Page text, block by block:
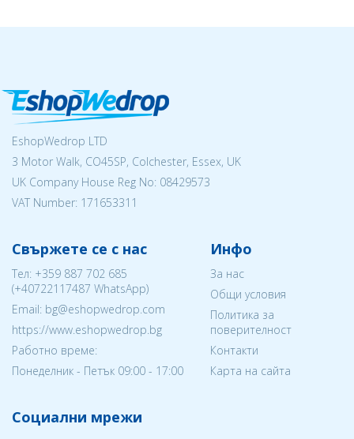
EshopWedrop LTD
3 Motor Walk, CO45SP, Colchester, Essex, UK
UK Company House Reg No: 08429573
VAT Number: 171653311
Свържете се с нас
Тел: +359 887 702 685
(+40722117487 WhatsApp)
Email: bg@eshopwedrop.com
https://www.eshopwedrop.bg
Работно време:
Понеделник - Петък 09:00 - 17:00
Инфо
За нас
Общи условия
Политика за
поверителност
Контакти
Карта на сайта
Социални мрежи